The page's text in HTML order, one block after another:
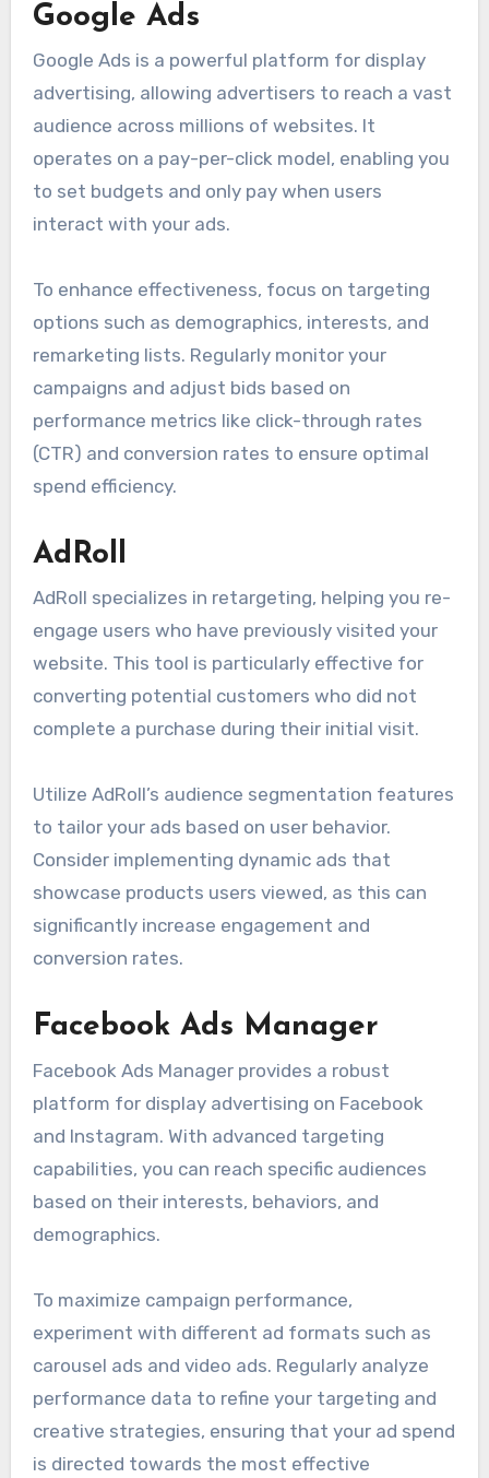
Google Ads
Google Ads is a powerful platform for display
advertising, allowing advertisers to reach a vast
audience across millions of websites. It
operates on a pay-per-click model, enabling you
to set budgets and only pay when users
interact with your ads.
To enhance effectiveness, focus on targeting
options such as demographics, interests, and
remarketing lists. Regularly monitor your
campaigns and adjust bids based on
performance metrics like click-through rates
(CTR) and conversion rates to ensure optimal
spend efficiency.
AdRoll
AdRoll specializes in retargeting, helping you re-
engage users who have previously visited your
website. This tool is particularly effective for
converting potential customers who did not
complete a purchase during their initial visit.
Utilize AdRoll’s audience segmentation features
to tailor your ads based on user behavior.
Consider implementing dynamic ads that
showcase products users viewed, as this can
significantly increase engagement and
conversion rates.
Facebook Ads Manager
Facebook Ads Manager provides a robust
platform for display advertising on Facebook
and Instagram. With advanced targeting
capabilities, you can reach specific audiences
based on their interests, behaviors, and
demographics.
To maximize campaign performance,
experiment with different ad formats such as
carousel ads and video ads. Regularly analyze
performance data to refine your targeting and
creative strategies, ensuring that your ad spend
is directed towards the most effective